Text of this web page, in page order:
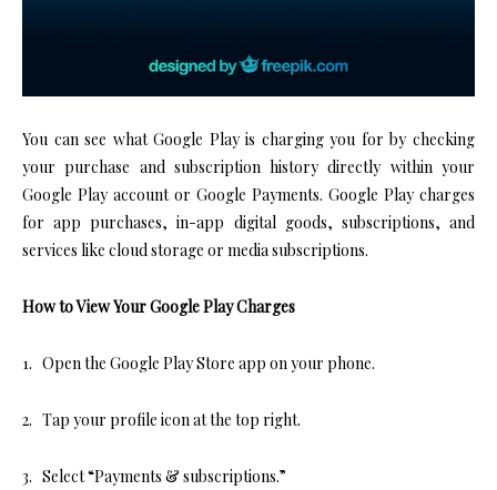
You can see what Google Play is charging you for by checking
your purchase and subscription history directly within your
Google Play account or Google Payments. Google Play charges
for app purchases, in-app digital goods, subscriptions, and
services like cloud storage or media subscriptions.
How to View Your Google Play Charges
1. Open the Google Play Store app on your phone.
2. Tap your profile icon at the top right.
3. Select “Payments & subscriptions.”